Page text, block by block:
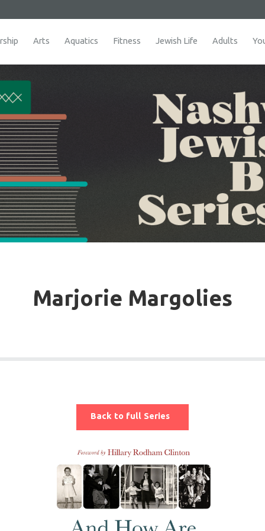
Arts Aquatics Fitness Jewish Life Adults
Marjorie Margolies
Back to full Series